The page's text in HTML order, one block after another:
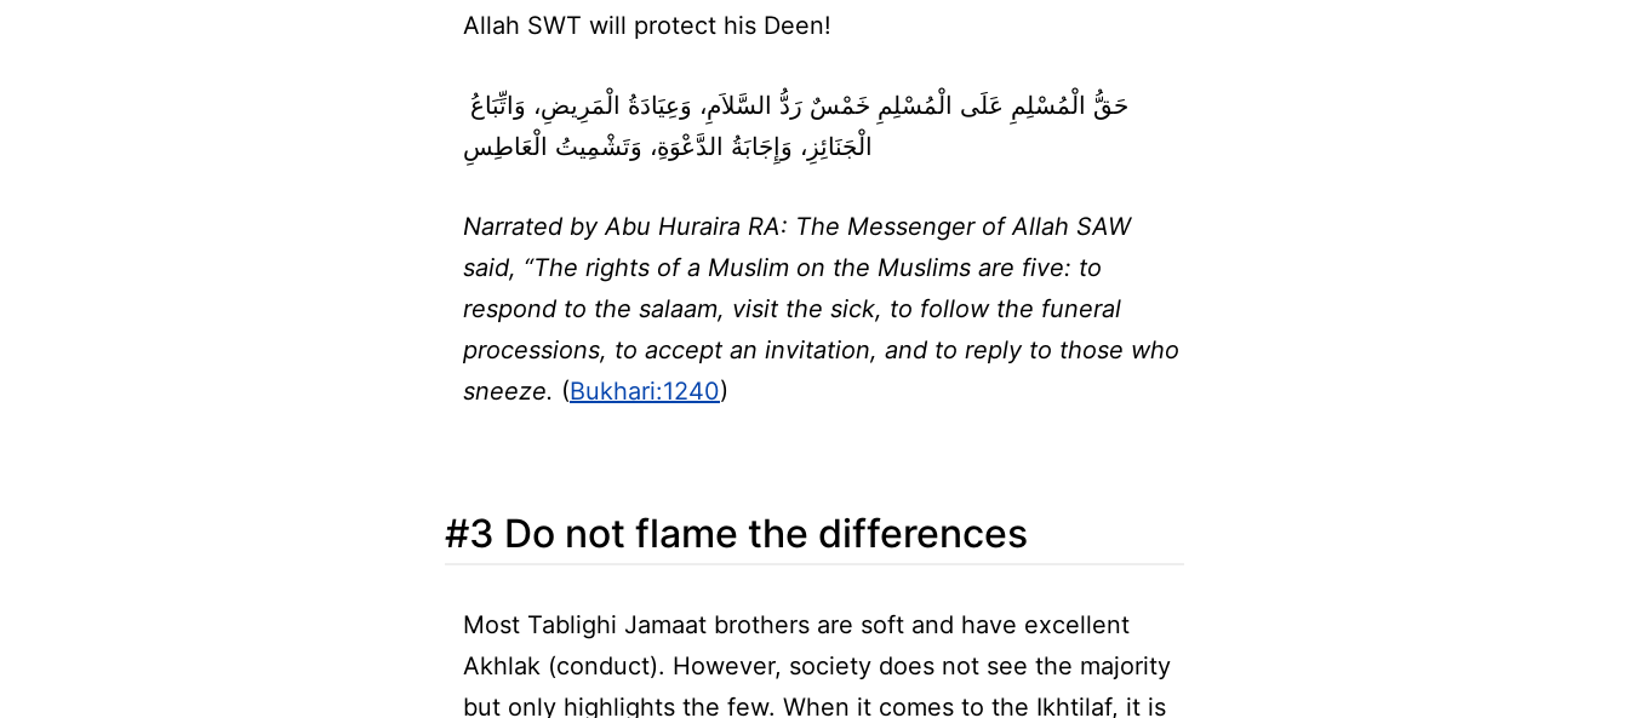
Allah SWT will protect his Deen!
الْجَنَائِزِ، وَإِجَابَةُ الدَّعْوَةِ، وَتَشْمِيتُ الْعَاطِسِ
Narrated by Abu Huraira RA: The Messenger of Allah SAW
said, “The rights of a Muslim on the Muslims are five: to
respond to the salaam, visit the sick, to follow the funeral
processions, to accept an invitation, and to reply to those who
sneeze. (Bukhari:1240)
#3 Do not flame the differences
Most Tablighi Jamaat brothers are soft and have excellent
Akhlak (conduct). However, society does not see the majority
but only highlights the few. When it comes to the Ikhtilaf, it is